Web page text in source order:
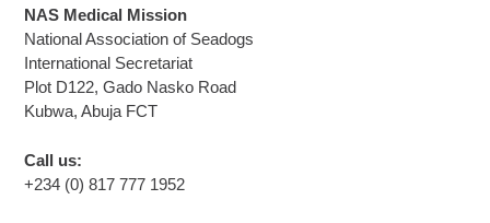
NAS Medical Mission
National Association of Seadogs
International Secretariat
Plot D122, Gado Nasko Road
Kubwa, Abuja FCT
Call us:
+234 (0) 817 777 1952